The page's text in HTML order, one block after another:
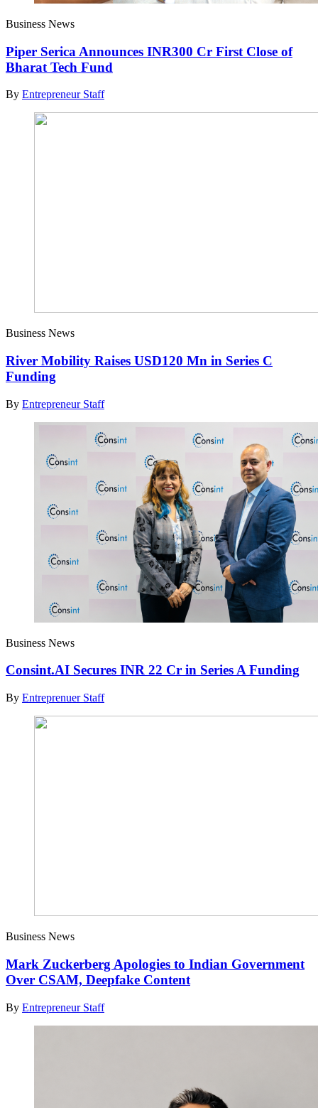
Business News
Piper Serica Announces INR300 Cr First Close of
Bharat Tech Fund
By Entrepreneur Staff
Business News
River Mobility Raises USD120 Mn in Series C
Funding
By Entrepreneur Staff
Business News
Consint.AI Secures INR 22 Cr in Series A Funding
By Entreprenuer Staff
Business News
Mark Zuckerberg Apologies to Indian Government
Over CSAM, Deepfake Content
By Entrepreneur Staff